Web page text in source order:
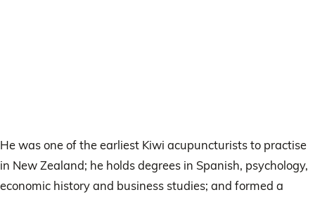
He was one of the earliest Kiwi acupuncturists to practise
in New Zealand; he holds degrees in Spanish, psychology,
economic history and business studies; and formed a